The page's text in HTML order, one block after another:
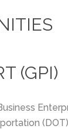
(GPI)